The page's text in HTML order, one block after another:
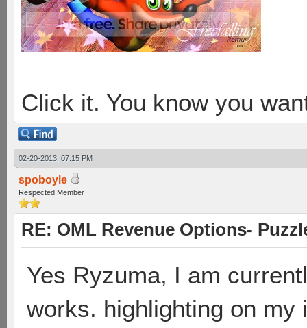
Click it. You know you
02-20-2013, 07:15 PM
spoboyle
Respected Member
RE: OML Revenue Options-
Yes Ryzuma, I am
works. highlighting on my